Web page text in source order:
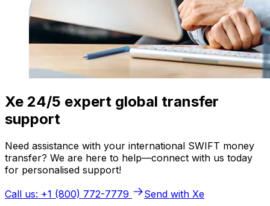
Xe 24/5 expert global transfer
support
Need assistance with your international SWIFT money
transfer? We are here to help—connect with us today
for personalised support!
Call us: +1 (800) 772-7779
Send with Xe